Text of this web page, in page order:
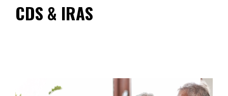
CDS & IRAS